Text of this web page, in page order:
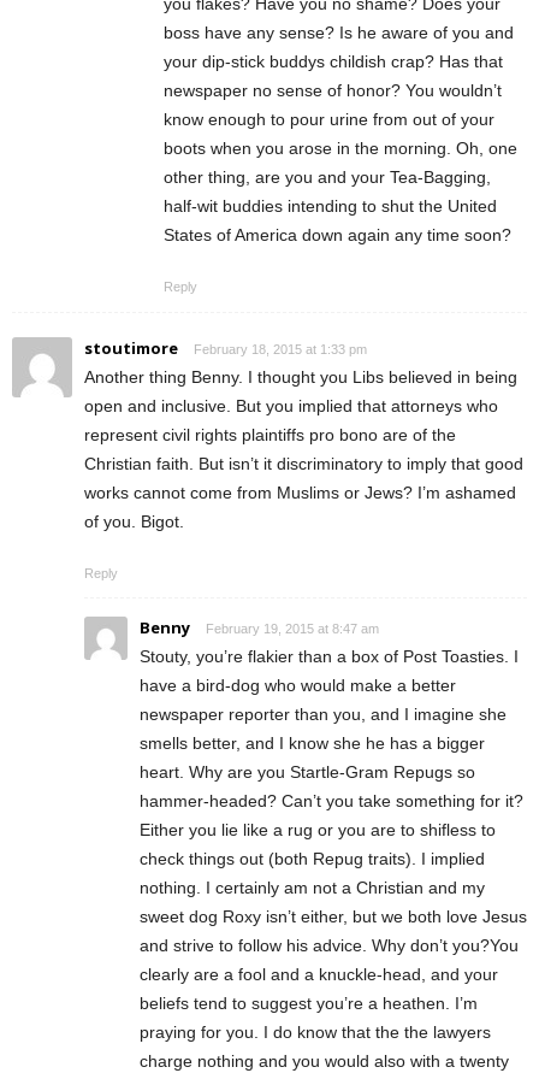
you flakes? Have you no shame? Does your
boss have any sense? Is he aware of you and
your dip-stick buddys childish crap? Has that
newspaper no sense of honor? You wouldn’t
know enough to pour urine from out of your
boots when you arose in the morning. Oh, one
other thing, are you and your Tea-Bagging,
half-wit buddies intending to shut the United
States of America down again any time soon?
Reply
stoutimore February 18, 2015 at 1:33 pm
Another thing Benny. I thought you Libs believed in being
open and inclusive. But you implied that attorneys who
represent civil rights plaintiffs pro bono are of the
Christian faith. But isn’t it discriminatory to imply that good
works cannot come from Muslims or Jews? I’m ashamed
of you. Bigot.
Reply
Benny February 19, 2015 at 8:47 am
Stouty, you’re flakier than a box of Post Toasties. I
have a bird-dog who would make a better
newspaper reporter than you, and I imagine she
smells better, and I know she he has a bigger
heart. Why are you Startle-Gram Repugs so
hammer-headed? Can’t you take something for it?
Either you lie like a rug or you are to shifless to
check things out (both Repug traits). I implied
nothing. I certainly am not a Christian and my
sweet dog Roxy isn’t either, but we both love Jesus
and strive to follow his advice. Why don’t you?You
clearly are a fool and a knuckle-head, and your
beliefs tend to suggest you’re a heathen. I’m
praying for you. I do know that the the lawyers
charge nothing and you would also with a twenty